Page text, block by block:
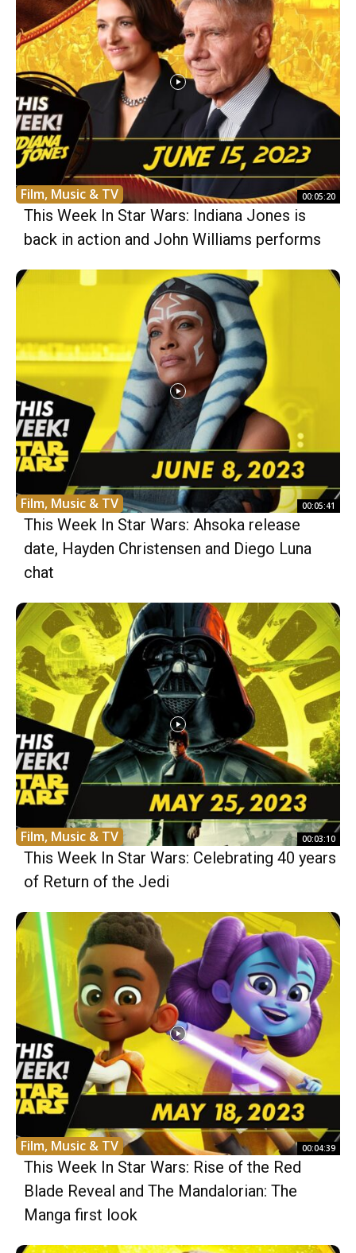
Film, Music & TV 00:05:20
This Week In Star Wars: Indiana Jones is
back in action and John Williams performs
Film, Music & TV 00:05:41
This Week In Star Wars: Ahsoka release
date, Hayden Christensen and Diego Luna
chat
Film, Music & TV 00:03:10
This Week In Star Wars: Celebrating 40 years
of Return of the Jedi
Film, Music & TV 00:04:39
This Week In Star Wars: Rise of the Red
Blade Reveal and The Mandalorian: The
Manga first look